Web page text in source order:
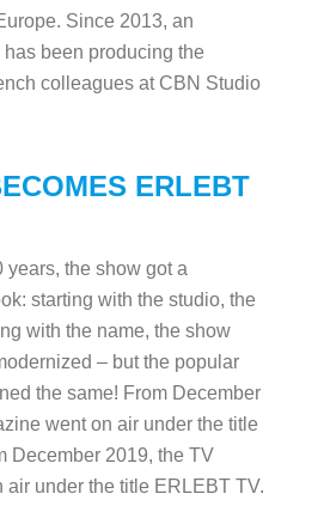
Since 2013, an
been producing the
colleagues at CBN Studio
ERLEBT
years, the show got a
starting with the studio, the
with the name, the show
– but the popular
the same! From December
went on air under the title
December 2019, the TV
air under the title ERLEBT TV.